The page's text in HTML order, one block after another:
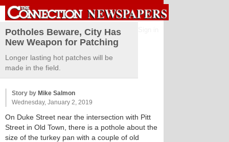
Potholes Beware, City Has
New Weapon for Patching
Longer lasting hot patches will be
made in the field.
Story by Mike Salmon
Wednesday, January 2, 2019
On Duke Street near the intersection with Pitt
Street in Old Town, there is a pothole about the
size of the turkey pan with a couple of old